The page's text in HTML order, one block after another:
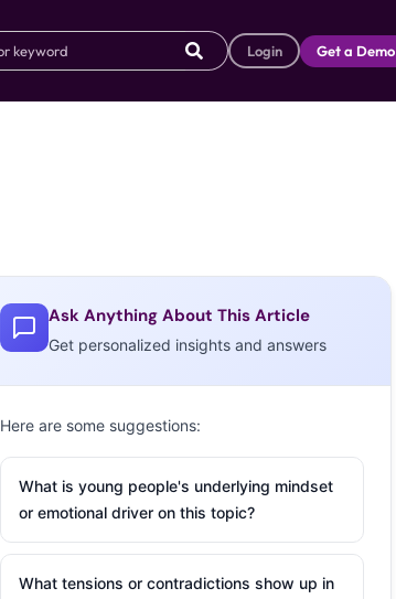
Login Get a Demo
Ask Anything About This Article
Get personalized insights and answers
Here are some suggestions:
What is young people's underlying mindset
or emotional driver on this topic?
What tensions or contradictions show up in